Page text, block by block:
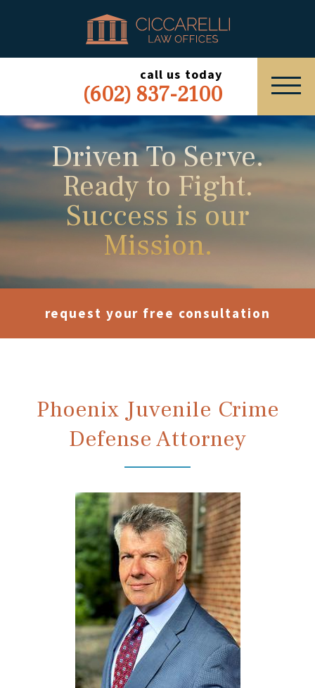
call us today
(602) 837-2100
HOME
PRACTICE AREAS
ABOUT
SERVING
ESPAÑOL
EXPRESS INQUIRY
Driven To Serve.
Ready to Fight.
Success is our
Mission.
request your free consultation
Phoenix Juvenile Crime
Defense Attorney